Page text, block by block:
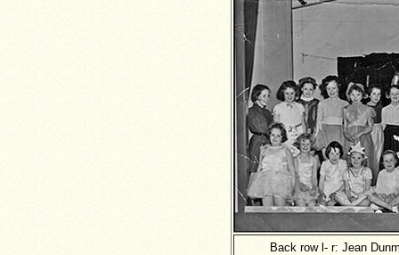
Back row l- r: Jean